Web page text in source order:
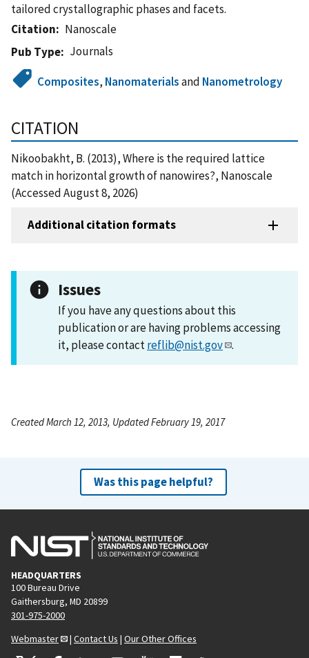
tailored crystallographic phases and facets.
Citation
Nanoscale
Pub Type
Journals
Composites, Nanomaterialsand Nanometrology
CITATION
Nikoobakht, B. (2013), Where is the required lattice
match in horizontal growth of nanowires?, Nanoscale
(Accessed August 8, 2026)
Additional citation formats
Issues
If you have any questions about this
publication or are having problems accessing
it, please contactreflib@nist.gov .
Created March 12, 2013, Updated February 19, 2017
Was this page helpful?
HEADQUARTERS
100 Bureau Drive
Gaithersburg, MD 20899
301-975-2000
Webmaster
| Contact Us | Our Other Offices